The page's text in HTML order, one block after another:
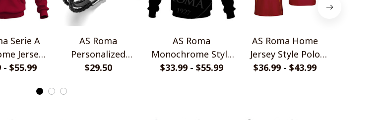
Serie A
Jersey
Shirts
- $55.99
AS Roma
Personalized
Handmade Bracelet
$29.50
AS Roma
Monochrome Style
Shirts
$33.99 - $55.99
AS Roma Home
Jersey Style Polo
Shirt
$36.99 - $43.99